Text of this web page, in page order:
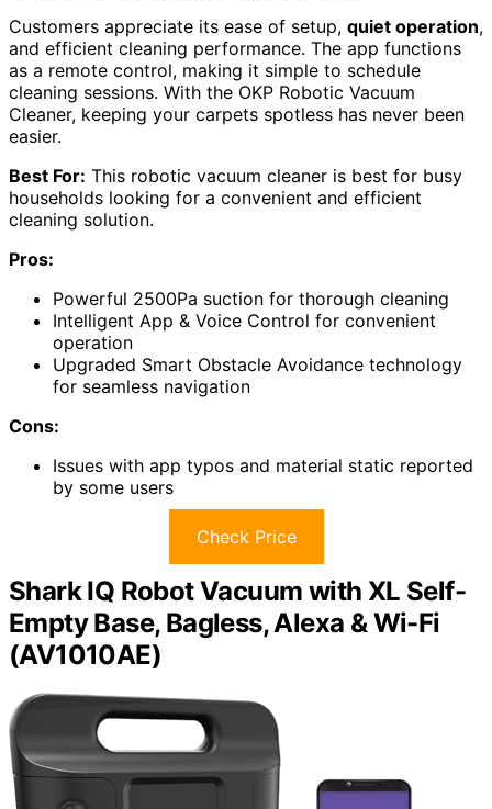
Customers appreciate its ease of setup, quiet operation,
and efficient cleaning performance. The app functions
as a remote control, making it simple to schedule
cleaning sessions. With the OKP Robotic Vacuum
Cleaner, keeping your carpets spotless has never been
easier.
Best For: This robotic vacuum cleaner is best for busy
households looking for a convenient and efficient
cleaning solution.
Pros:
Powerful 2500Pa suction for thorough cleaning
Intelligent App & Voice Control for convenient
operation
Upgraded Smart Obstacle Avoidance technology
for seamless navigation
Cons:
Issues with app typos and material static reported
by some users
Check Price
Shark IQ Robot Vacuum with XL Self-
Empty Base, Bagless, Alexa & Wi-Fi
(AV1010AE)